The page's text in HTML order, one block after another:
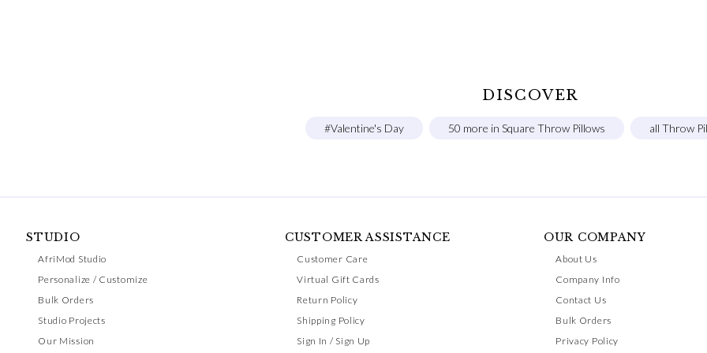
DISCOVER
#Valentine's Day 50 more in Square Throw Pillows all Throw
STUDIO
AfriMod Studio
Personalize / Customize
Bulk Orders
Studio Projects
Our Mission
CUSTOMER ASSISTANCE
Customer Care
Virtual Gift Cards
Return Policy
Shipping Policy
Sign In / Sign Up
OUR COMPANY
About Us
Company Info
Contact Us
Bulk Orders
Privacy Policy